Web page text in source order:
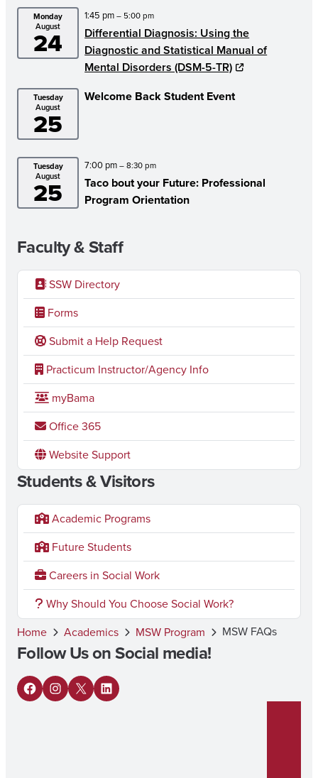
Monday
August
24
1:45 pm– 5:00 pm
Differential Diagnosis: Using the
Diagnostic and Statistical Manual of
Mental Disorders (DSM-5-TR)
Tuesday
August
25
Welcome Back Student Event
Tuesday
August
25
7:00 pm– 8:30 pm
Taco bout your Future: Professional
Program Orientation
Faculty & Staff
SSW Directory
Forms
Submit a Help Request
Practicum Instructor/Agency Info
myBama
Office 365
Website Support
Students & Visitors
Academic Programs
Future Students
Careers in Social Work
Why Should You Choose Social Work?
Home
Academics MSW Program MSW FAQs
Follow Us on Social media!
F
I
X
L